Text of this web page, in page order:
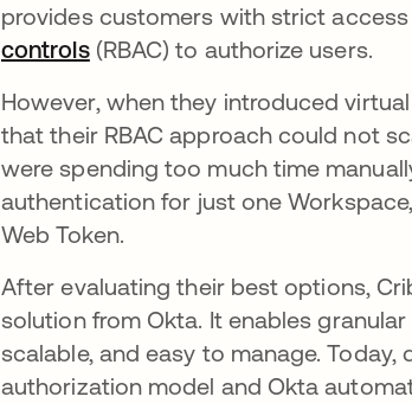
provides customers with strict
controlsopens in a new tab
(RBAC) to authorize users.
However, when they introduced
that their RBAC approach could not
were spending too much time
authentication for just one
Web Token.
After evaluating their best options,
solution from Okta. It enables
scalable, and easy to manage.
authorization model and Okta